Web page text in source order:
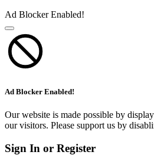
Ad Blocker Enabled!
Ad Blocker Enabled!
Our website is made possible by
our visitors. Please support us by
Sign In or Register